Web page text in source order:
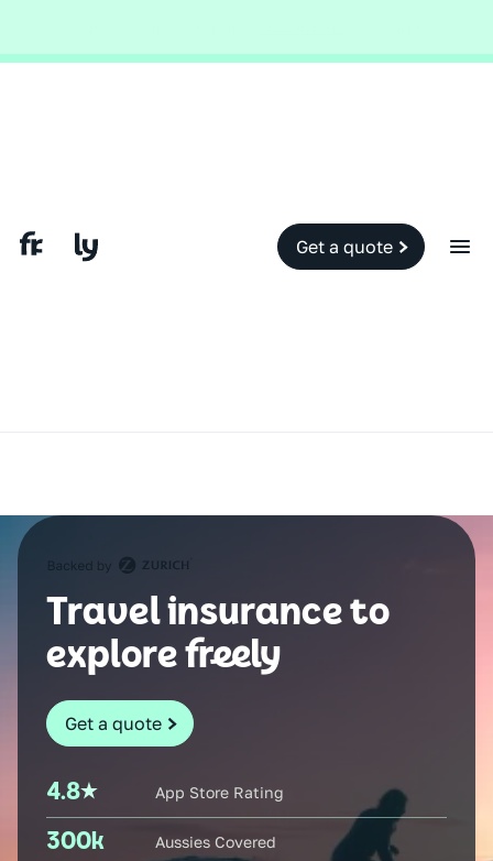
Slide 2 of 2.
Get a quote
Travel insurance to
explore freely
Get a quote
4.8 App Store Rating
300k Aussies Covered